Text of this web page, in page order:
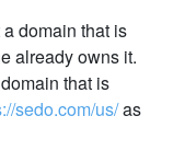
domain that is
already owns it.
that is
sedo.com/us/as